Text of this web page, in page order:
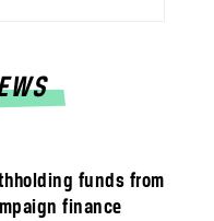
funds from
finance